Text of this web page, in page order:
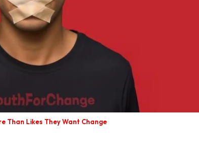
Than Likes They Want Change